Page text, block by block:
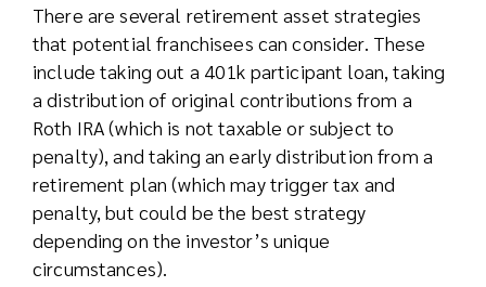
There are several retirement asset strategies
that potential franchisees can consider. These
include taking out a 401k participant loan, taking
a distribution of original contributions from a
Roth IRA (which is not taxable or subject to
penalty), and taking an early distribution from a
retirement plan (which may trigger tax and
penalty, but could be the best strategy
depending on the investor’s unique
circumstances).